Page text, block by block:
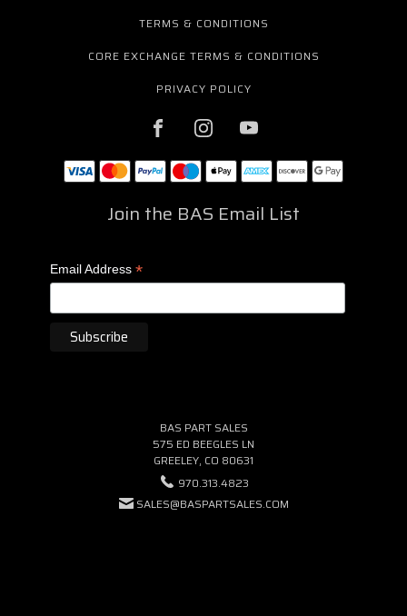
TERMS & CONDITIONS
CORE EXCHANGE TERMS & CONDITIONS
PRIVACY POLICY
Join the BAS Email List
Email Address *
BAS PART SALES
575 ED BEEGLES LN
GREELEY, CO 80631
970.313.4823
SALES@BASPARTSALES.COM